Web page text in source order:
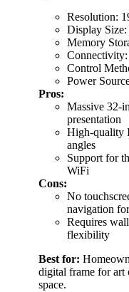
Resolution:
Display Size:
Memory
Control
Power
Pros:
Massive 32-
presentation
High-quality
angles
Support for
WiFi
Cons:
No
navigation
Requires
flexibility
Best for:
digital frame for art
space.